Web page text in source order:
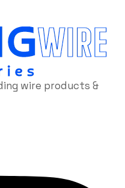
wire products &